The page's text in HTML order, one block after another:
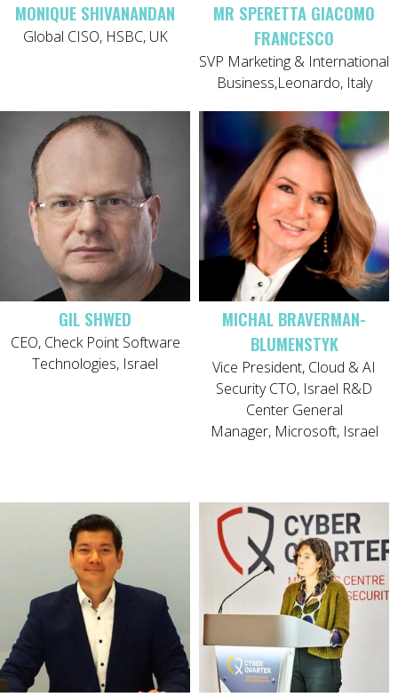
MONIQUE SHIVANANDAN
Global CISO, HSBC, UK
MR SPERETTA GIACOMO
FRANCESCO
SVP Marketing & International
Business,Leonardo, Italy
GIL SHWED
CEO, Check Point Software
Technologies, Israel
MICHAL BRAVERMAN-
BLUMENSTYK
Vice President, Cloud & AI
Security CTO, Israel R&D
Center General
Manager, Microsoft, Israel